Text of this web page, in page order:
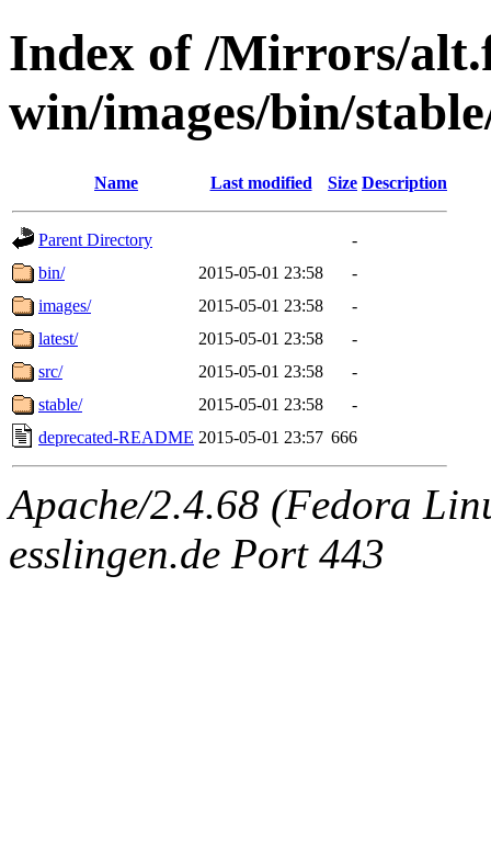
Index of /Mirrors/
win/images/bin/
Name Last modified Size Description
Parent Directory
-
bin/
2015-05-01 23:58
-
images/
2015-05-01 23:58
-
latest/
2015-05-01 23:58
-
src/
2015-05-01 23:58
-
stable/
2015-05-01 23:58
-
deprecated-README 2015-05-01 23:57 666
Apache/2.4.68 (Fedora
esslingen.de Port 443